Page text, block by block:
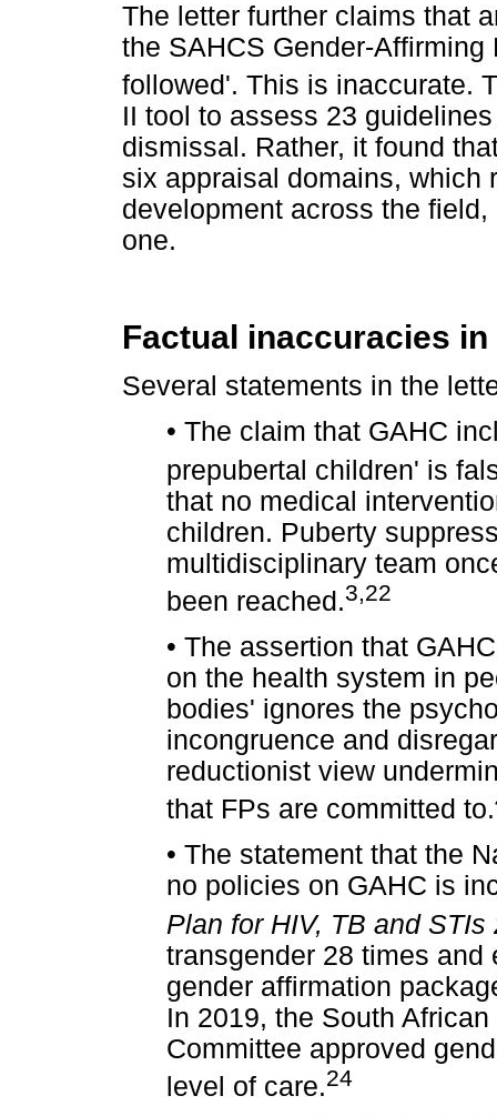
The letter further claims that
the SAHCS Gender-
followed'. This is inaccurate.
II tool to assess 23
dismissal. Rather, it found
six appraisal domains, which
development across the
one.
Factual inaccuracies
Several statements in the
• The claim that GAHC
prepubertal children' is
that no medical
children. Puberty
multidisciplinary team
been reached.3,22
• The assertion that
on the health system in
bodies' ignores the
incongruence and
reductionist view
that FPs are committed to.
• The statement that the
no policies on GAHC is
Plan for HIV, TB and STIs
transgender 28 times
gender affirmation
In 2019, the South
Committee approved
level of care.24